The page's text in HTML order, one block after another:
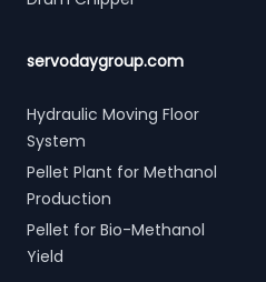
servodaygroup.com
Hydraulic Moving Floor
System
Pellet Plant for Methanol
Production
Pellet for Bio-Methanol
Yield